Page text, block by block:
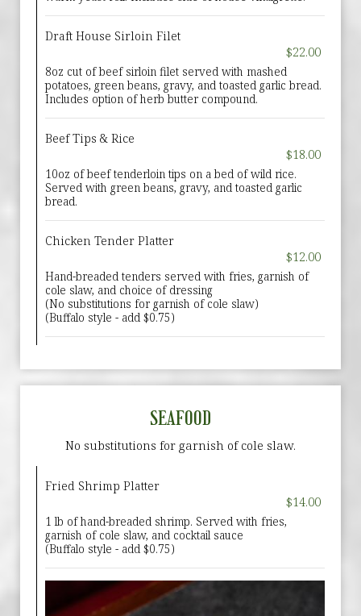
Draft House Sirloin Filet
$22.00
8oz cut of beef sirloin filet served with mashed
potatoes, green beans, gravy, and toasted garlic bread.
Includes option of herb butter compound.
Beef Tips & Rice
$18.00
10oz of beef tenderloin tips on a bed of wild rice.
Served with green beans, gravy, and toasted garlic
bread.
Chicken Tender Platter
$12.00
Hand-breaded tenders served with fries, garnish of
cole slaw, and choice of dressing
(No substitutions for garnish of cole slaw)
(Buffalo style - add $0.75)
SEAFOOD
No substitutions for garnish of cole slaw.
Fried Shrimp Platter
$14.00
1 lb of hand-breaded shrimp. Served with fries,
garnish of cole slaw, and cocktail sauce
(Buffalo style - add $0.75)